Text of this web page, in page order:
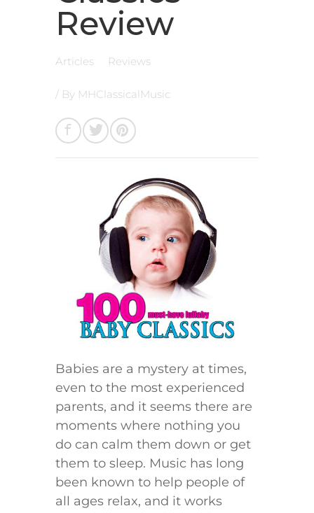
Review
Articles Reviews
/ By MHClassicalMusic
Babies are a mystery at times,
even to the most experienced
parents, and it seems there are
moments where nothing you
do can calm them down or get
them to sleep. Music has long
been known to help people of
all ages relax, and it works